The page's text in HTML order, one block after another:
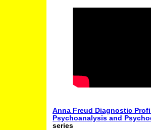
Anna Freud Diagnostic
Psychoanalysis and
series